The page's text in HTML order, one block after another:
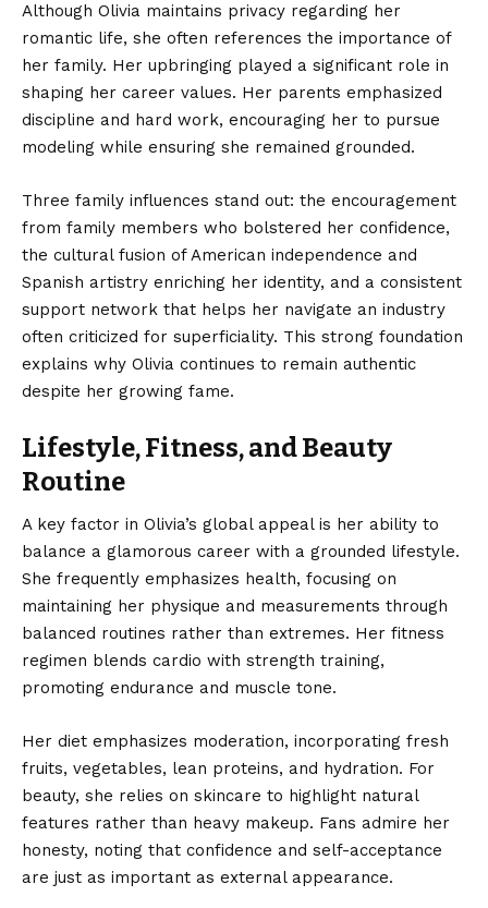
Although Olivia maintains privacy regarding her
romantic life, she often references the importance of
her family. Her upbringing played a significant role in
shaping her career values. Her parents emphasized
discipline and hard work, encouraging her to pursue
modeling while ensuring she remained grounded.
Three family influences stand out: the encouragement
from family members who bolstered her confidence,
the cultural fusion of American independence and
Spanish artistry enriching her identity, and a consistent
support network that helps her navigate an industry
often criticized for superficiality. This strong foundation
explains why Olivia continues to remain authentic
despite her growing fame.
Lifestyle, Fitness, and Beauty
Routine
A key factor in Olivia’s global appeal is her ability to
balance a glamorous career with a grounded lifestyle.
She frequently emphasizes health, focusing on
maintaining her physique and measurements through
balanced routines rather than extremes. Her fitness
regimen blends cardio with strength training,
promoting endurance and muscle tone.
Her diet emphasizes moderation, incorporating fresh
fruits, vegetables, lean proteins, and hydration. For
beauty, she relies on skincare to highlight natural
features rather than heavy makeup. Fans admire her
honesty, noting that confidence and self-acceptance
are just as important as external appearance.